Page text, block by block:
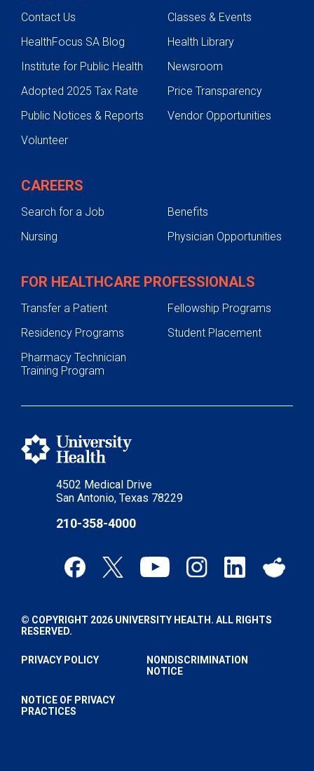
4502 Medical Drive
San Antonio, Texas 78229
210-358-4000
Contact Us
Classes & Events
HealthFocus SA Blog
Health Library
Institute for Public Health
Newsroom
Adopted 2025 Tax Rate
Price Transparency
Public Notices & Reports
Vendor Opportunities
Volunteer
CAREERS
Search for a Job
Benefits
Nursing
Physician Opportunities
FOR HEALTHCARE PROFESSIONALS
Transfer a Patient
Fellowship Programs
Residency Programs
Student Placement
Pharmacy Technician
Training Program
© COPYRIGHT 2026 UNIVERSITY HEALTH. ALL RIGHTS
RESERVED.
PRIVACY POLICY
NONDISCRIMINATION
NOTICE
NOTICE OF PRIVACY
PRACTICES